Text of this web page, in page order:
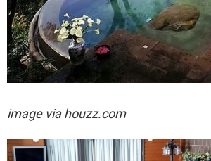
image via houzz.com